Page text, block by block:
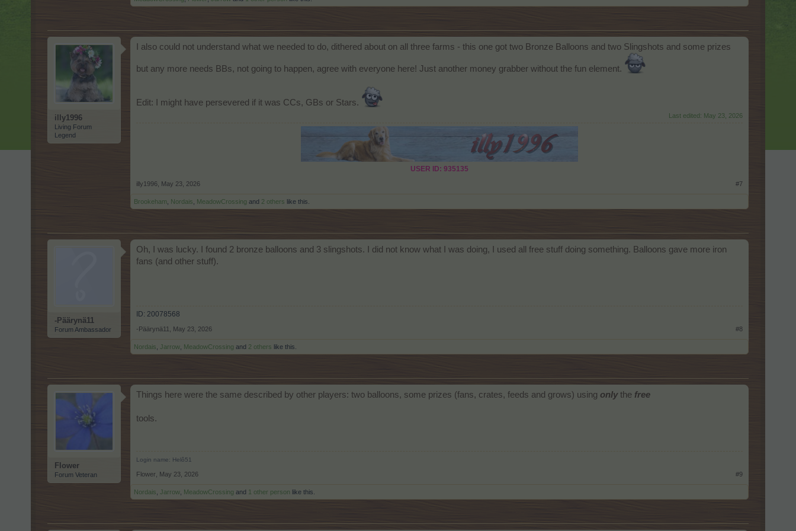
illy1996
Living Forum
Legend
I also could not understand what we needed to do, dithered about on all three farms - this one got two Bronze Balloons and two Slingshots and some prizes
but any more needs BBs, not going to happen, agree with everyone here! Just another money grabber without the fun element.
Edit: I might have persevered if it was CCs, GBs or Stars.
Last edited: May 23, 2026
USER ID: 935135
illy1996 May 23, 2026 #7
Brookeham Nordais MeadowCrossing and 2 others like this.
-Päärynä11
Forum Ambassador
Oh, I was lucky. I found 2 bronze balloons and 3 slingshots. I did not know what I was doing, I used all free stuff doing something. Balloons gave more iron
fans (and other stuff).
ID: 20078568
-Päärynä11 May 23, 2026 #8
Nordais Jarrow MeadowCrossing and 2 others like this.
Flower
Forum Veteran
Things here were the same described by other players: two balloons, some prizes (fans, crates, feeds and grows) using onlythe free
tools.
Login name: Helô51
Flower May 23, 2026 #9
Nordais Jarrow MeadowCrossing and 1 other person like this.